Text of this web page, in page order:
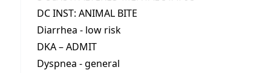
DC INST: ANIMAL BITE
Diarrhea - low risk
DKA – ADMIT
Dyspnea - general